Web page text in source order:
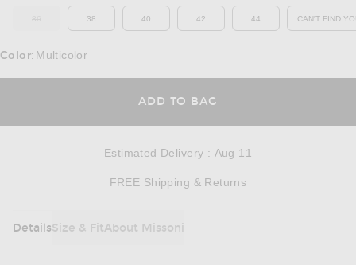
OUT OF STOCK
38 40 42 44 CAN'T FIND
Color: Multicolor
ADD TO BAG
Estimated Delivery : Aug 11
FREE Shipping & Returns
DetailsSize & FitAbout Missoni